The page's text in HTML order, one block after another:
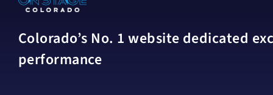
Colorado’s No. 1 website dedicated
performance